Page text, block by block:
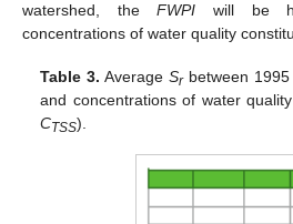
watershed, theFWPI will be
concentrations of water quality
Table 3. AverageSrbetween
and concentrations of water
CTSS).